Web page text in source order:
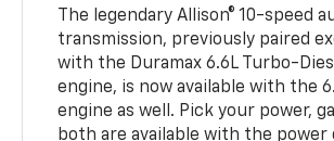
The legendary Allison® 10-speed
transmission, previously paired
with the Duramax 6.6L Turbo-
engine, is now available with the
engine as well. Pick your power,
both are available with the power